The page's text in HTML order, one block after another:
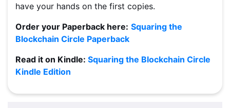
have your hands on the first copies.
Order your Paperback here: Squaring the
Blockchain Circle Paperback
Read it on Kindle: Squaring the Blockchain Circle
Kindle Edition